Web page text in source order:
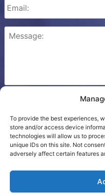
To provide the best experiences,
store and/or access device
technologies will allow us to
unique IDs on this site. Not
adversely affect certain features
Please check this box to